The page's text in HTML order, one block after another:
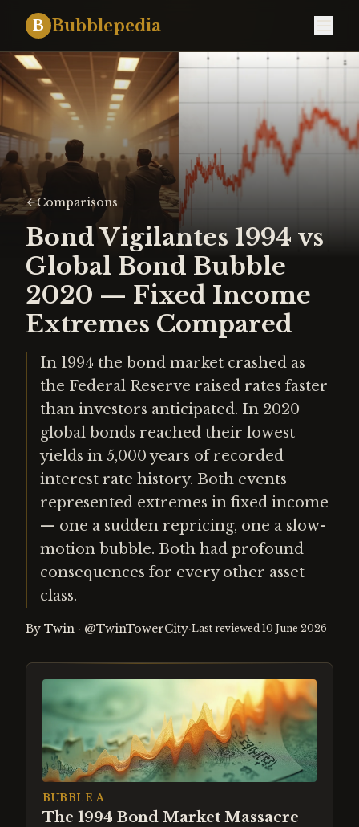
B Bubblepedia
Comparisons
Bond Vigilantes 1994 vs
Global Bond Bubble
2020 — Fixed Income
Extremes Compared
In 1994 the bond market crashed as
the Federal Reserve raised rates faster
than investors anticipated. In 2020
global bonds reached their lowest
yields in 5,000 years of recorded
interest rate history. Both events
represented extremes in fixed income
— one a sudden repricing, one a slow-
motion bubble. Both had profound
consequences for every other asset
class.
By Twin · @TwinTowerCity·Last reviewed 10 June 2026
BUBBLE A
The 1994 Bond Market Massacre